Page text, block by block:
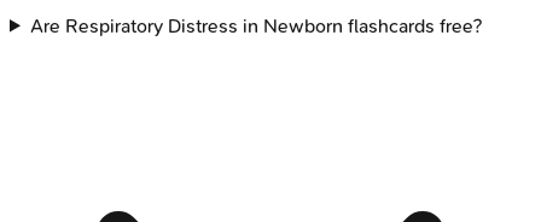
Are Respiratory Distress in Newborn flashcards free?